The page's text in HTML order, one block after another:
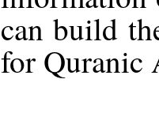
can build
for Quranic